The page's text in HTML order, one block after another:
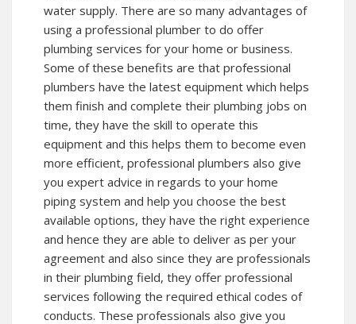
water supply. There are so many advantages of
using a professional plumber to do offer
plumbing services for your home or business.
Some of these benefits are that professional
plumbers have the latest equipment which helps
them finish and complete their plumbing jobs on
time, they have the skill to operate this
equipment and this helps them to become even
more efficient, professional plumbers also give
you expert advice in regards to your home
piping system and help you choose the best
available options, they have the right experience
and hence they are able to deliver as per your
agreement and also since they are professionals
in their plumbing field, they offer professional
services following the required ethical codes of
conducts. These professionals also give you